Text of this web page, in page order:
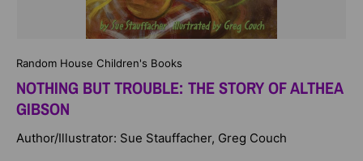
Random House Children's Books
NOTHING BUT TROUBLE: THE STORY OF ALTHEA
GIBSON
Author/Illustrator: Sue Stauffacher, Greg Couch